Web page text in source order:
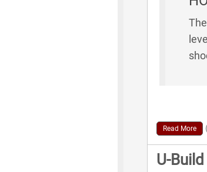
Read More
U-